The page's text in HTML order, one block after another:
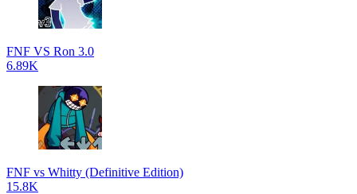
FNF VS Ron 3.0
6.89K
FNF vs Whitty (Definitive Edition)
15.8K